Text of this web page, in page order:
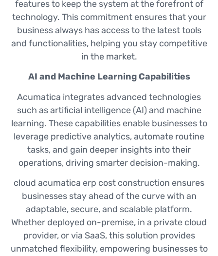
features to keep the system at the forefront of
technology. This commitment ensures that your
business always has access to the latest tools
and functionalities, helping you stay competitive
in the market.
AI and Machine Learning Capabilities
Acumatica integrates advanced technologies
such as artificial intelligence (AI) and machine
learning. These capabilities enable businesses to
leverage predictive analytics, automate routine
tasks, and gain deeper insights into their
operations, driving smarter decision-making.
cloud acumatica erp cost construction ensures
businesses stay ahead of the curve with an
adaptable, secure, and scalable platform.
Whether deployed on-premise, in a private cloud
provider, or via SaaS, this solution provides
unmatched flexibility, empowering businesses to